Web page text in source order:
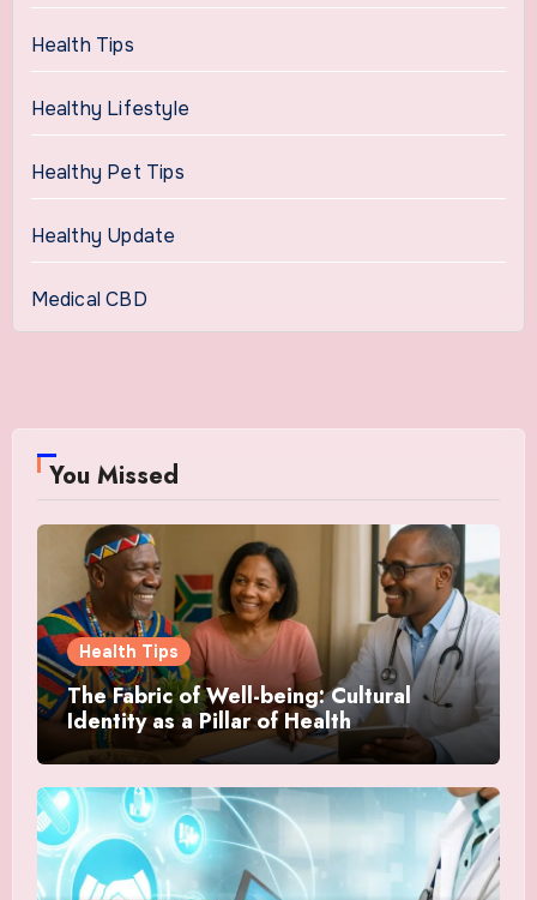
Health Tips
Healthy Lifestyle
Healthy Pet Tips
Healthy Update
Medical CBD
You Missed
Health Tips
The Fabric of Well-being: Cultural
Identity as a Pillar of Health